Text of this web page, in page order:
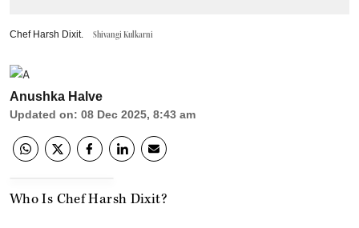
Chef Harsh Dixit. Shivangi Kulkarni
Anushka Halve
Updated on: 08 Dec 2025, 8:43 am
Who Is Chef Harsh Dixit?